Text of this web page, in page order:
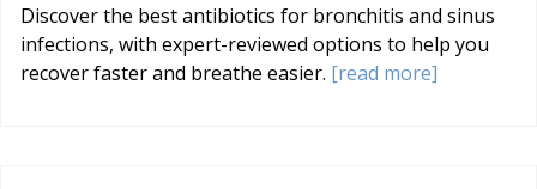
Discover the best antibiotics for bronchitis and sinus
infections, with expert-reviewed options to help you
recover faster and breathe easier. [read more]